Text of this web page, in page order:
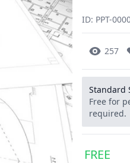
ID: PPT-
257
Standard
Free for
required.
FREE